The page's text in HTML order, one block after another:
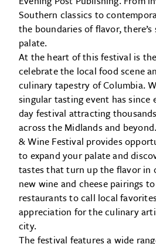
Southern classics to
the boundaries of flavor,
palate.
At the heart of this festival is
celebrate the local food scene
culinary tapestry of Columbia.
singular tasting event has since
day festival attracting
across the Midlands and
& Wine Festival provides
to expand your palate and
tastes that turn up the flavor in
new wine and cheese pairings
restaurants to call local
appreciation for the culinary
city.
The festival features a wide